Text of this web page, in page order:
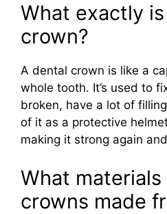
What exactly
crown?
A dental crown is like a
whole tooth. It’s used to
broken, have a lot of
of it as a protective
making it strong again
What
crowns made